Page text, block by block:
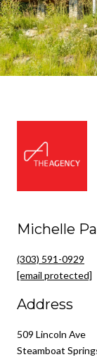
Michelle
(303) 591-0929
[email protected]
Address
509 Lincoln Ave
Steamboat